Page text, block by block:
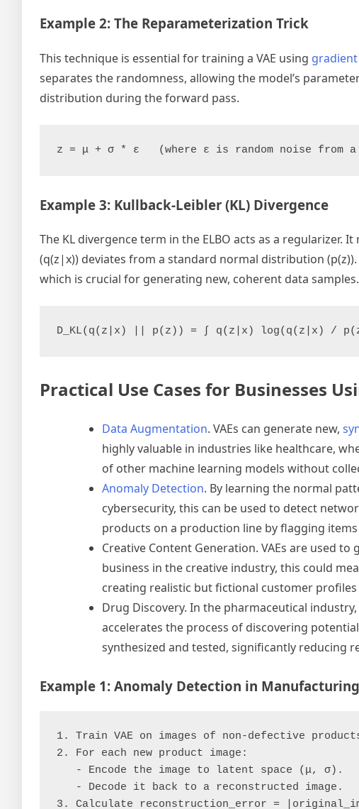
Example 2: The Reparameterization Trick
This technique is essential for training a VAE using
separates the randomness, allowing the model’s
distribution during the forward pass.
z = μ + σ * ε   (where ε is random noise from
Example 3: Kullback-Leibler (KL) Divergence
The KL divergence term in the ELBO acts as a
(q(z|x)) deviates from a standard normal distribution
which is crucial for generating new, coherent data samples.
D_KL(q(z|x) || p(z)) = ∫ q(z|x) log(q(z|x) /
Practical Use Cases for Businesses
Data Augmentation. VAEs can generate new,
highly valuable in industries like healthcare,
of other machine learning models without
Anomaly Detection. By learning the normal
cybersecurity, this can be used to detect
products on a production line by flagging
Creative Content Generation. VAEs are used
business in the creative industry, this could
creating realistic but fictional customer
Drug Discovery. In the pharmaceutical
accelerates the process of discovering
synthesized and tested, significantly reducing
Example 1: Anomaly Detection in Manufacturing
1. Train VAE on images of non-defective
2. For each new product image:
   - Encode the image to latent space (μ, σ).
   - Decode it back to a reconstructed image.
3. Calculate reconstruction_error =